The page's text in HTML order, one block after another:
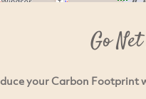
Go
your Carbon Footprint